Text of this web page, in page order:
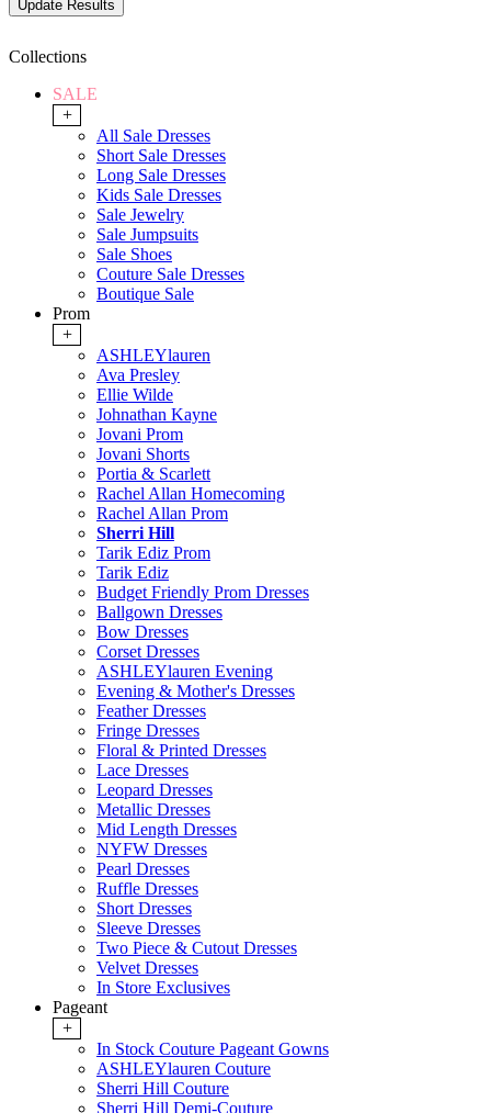
Collections
SALE
+
All Sale Dresses
Short Sale Dresses
Long Sale Dresses
Kids Sale Dresses
Sale Jewelry
Sale Jumpsuits
Sale Shoes
Couture Sale Dresses
Boutique Sale
Prom
+
ASHLEYlauren
Ava Presley
Ellie Wilde
Johnathan Kayne
Jovani Prom
Jovani Shorts
Portia & Scarlett
Rachel Allan Homecoming
Rachel Allan Prom
Sherri Hill
Tarik Ediz Prom
Tarik Ediz
Budget Friendly Prom Dresses
Ballgown Dresses
Bow Dresses
Corset Dresses
ASHLEYlauren Evening
Evening & Mother's Dresses
Feather Dresses
Fringe Dresses
Floral & Printed Dresses
Lace Dresses
Leopard Dresses
Metallic Dresses
Mid Length Dresses
NYFW Dresses
Pearl Dresses
Ruffle Dresses
Short Dresses
Sleeve Dresses
Two Piece & Cutout Dresses
Velvet Dresses
In Store Exclusives
Pageant
+
In Stock Couture Pageant Gowns
ASHLEYlauren Couture
Sherri Hill Couture
Sherri Hill Demi-Couture